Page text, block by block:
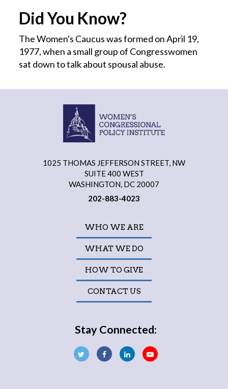
Did You Know?
The Women's Caucus was formed on April 19,
1977, when a small group of Congresswomen
sat down to talk about spousal abuse.
1025 THOMAS JEFFERSON STREET, NW
SUITE 400 WEST
WASHINGTON, DC 20007
202-883-4023
WHO WE ARE
WHAT WE DO
HOW TO GIVE
CONTACT US
Stay Connected: